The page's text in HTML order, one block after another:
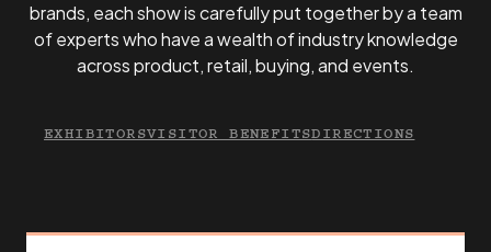
brands, each show is carefully put together by a team
of experts who have a wealth of industry knowledge
across product, retail, buying, and events.
EXHIBITORSVISITOR BENEFITSDIRECTIONS